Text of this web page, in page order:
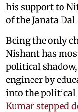
his support to
of the Janata
Being the only
Nishant has
political
engineer by
into the political
Kumar stepped